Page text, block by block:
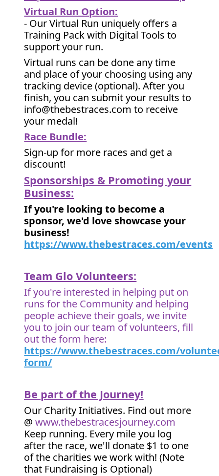
Virtual Run Option:
- Our Virtual Run uniquely offers a
Training Pack with Digital Tools to
support your run.
Virtual runs can be done any time
and place of your choosing using any
tracking device (optional). After you
finish, you can submit your results to
info@thebestraces.com to receive
your medal!
Race Bundle:
Sign-up for more races and get a
discount!
Sponsorships & Promoting your
Business:
If you're looking to become a
sponsor, we'd love showcase your
business!
https://www.thebestraces.com/events
Team Glo Volunteers:
If you're interested in helping put on
runs for the Community and helping
people achieve their goals, we invite
you to join our team of volunteers, fill
out the form here:
https://www.thebestraces.com/
form/
Be part of the Journey!
Our Charity Initiatives. Find out more
@www.thebestracesjourney.com
Keep running. Every mile you log
after the race, we'll donate $1 to one
of the charities we work with! (Note
that Fundraising is Optional)